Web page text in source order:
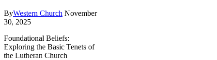
ByWestern Church November
30, 2025
Foundational Beliefs:
Exploring the Basic Tenets of
the Lutheran Church